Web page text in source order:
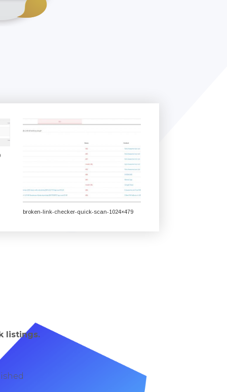
broken-link-checker-quick-scan-1024×479
listings.